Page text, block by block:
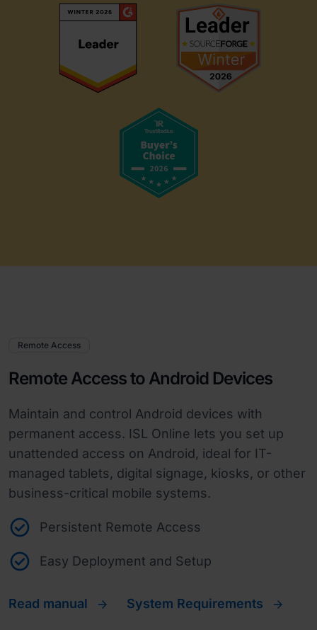
Remote Access
Remote Access to Android Devices
Maintain and control Android devices with
permanent access. ISL Online lets you set up
unattended access on Android, ideal for IT-
managed tablets, digital signage, kiosks, or other
business-critical mobile systems.
Persistent Remote Access
Easy Deployment and Setup
Read manual System Requirements